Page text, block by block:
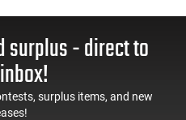
surplus - direct to
surplus items, and new